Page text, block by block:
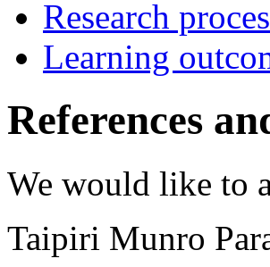
Research
Learning
References
We would like to
Taipiri Munro